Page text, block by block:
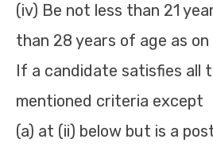
(iv) Be not less than 21
than 28 years of age as on
If a candidate satisfies all
mentioned criteria except
(a) at (ii) below but is a